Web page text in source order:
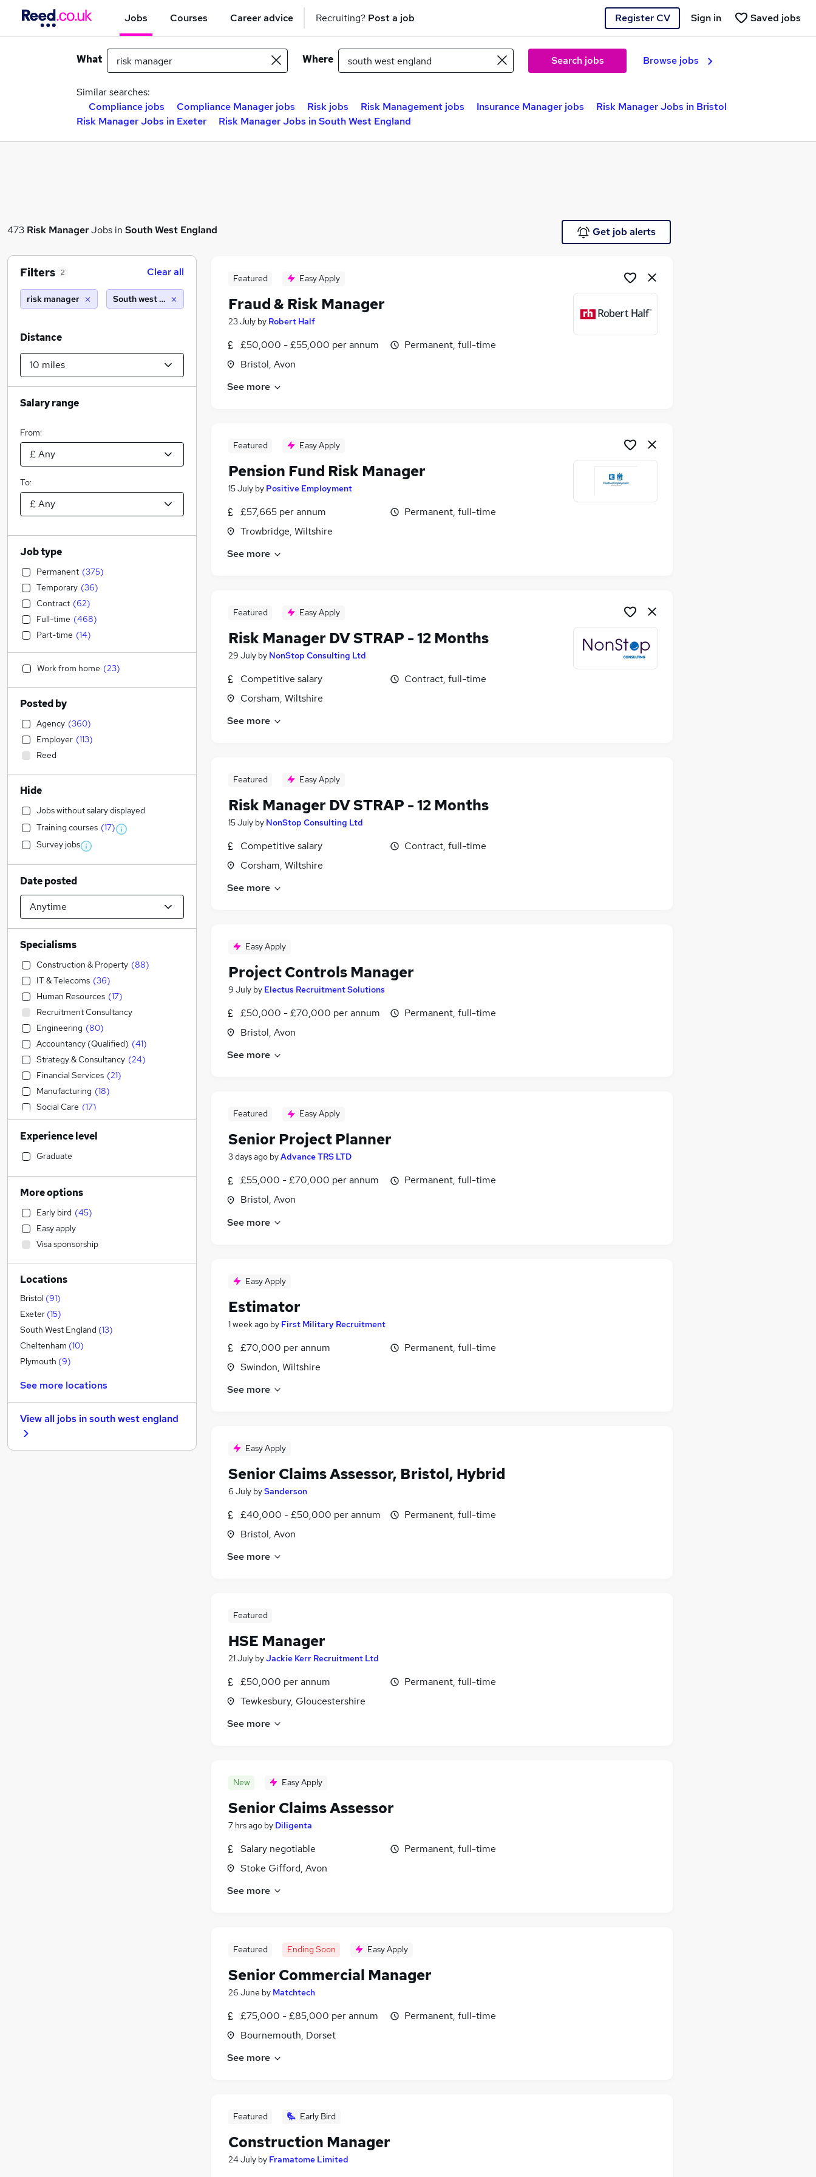
Jobs Courses Career advice Recruiting? Post a job Register CV Saved jobs
Sign in
What Where Search jobs Browse jobs
Similar searches:
Compliance jobs
Compliance Manager jobs Risk jobs Risk Management jobs Insurance Manager jobs
Risk Manager Jobs in Bristol
Risk Manager Jobs in Exeter
Risk Manager Jobs in South West England
473 Risk ManagerJobs in South West England Get job alerts
Featured Easy Apply
Fraud & Risk Manager
23 July by Robert Half
£50,000 - £55,000 per annum
Bristol, Avon
Permanent, full-time
See more
Featured Easy Apply
Pension Fund Risk Manager
15 July by Positive Employment
£57,665 per annum
Trowbridge, Wiltshire
Permanent, full-time
See more
Featured Easy Apply
Risk Manager DV STRAP - 12 Months
29 July by NonStop Consulting Ltd
Competitive salary
Corsham, Wiltshire
Contract, full-time
See more
Featured Easy Apply
Risk Manager DV STRAP - 12 Months
15 July by NonStop Consulting Ltd
Competitive salary
Corsham, Wiltshire
Contract, full-time
See more
Easy Apply
Project Controls Manager
9 July by Electus Recruitment Solutions
£50,000 - £70,000 per annum
Bristol, Avon
Permanent, full-time
See more
Featured Easy Apply
Senior Project Planner
3 days ago byAdvance TRS LTD
£55,000 - £70,000 per annum
Bristol, Avon
Permanent, full-time
See more
Easy Apply
Estimator
1 week ago by First Military Recruitment
£70,000 per annum
Swindon, Wiltshire
Permanent, full-time
See more
Easy Apply
Senior Claims Assessor, Bristol, Hybrid
6 July bySanderson
£40,000 - £50,000 per annum
Bristol, Avon
Permanent, full-time
See more
Featured
HSE Manager
21 July byJackie Kerr Recruitment Ltd
£50,000 per annum
Tewkesbury, Gloucestershire
Permanent, full-time
See more
New Easy Apply
Senior Claims Assessor
7 hrs ago by Diligenta
Salary negotiable
Stoke Gifford, Avon
Permanent, full-time
See more
Featured Ending Soon Easy Apply
Senior Commercial Manager
26 June by Matchtech
£75,000 - £85,000 per annum
Bournemouth, Dorset
Permanent, full-time
See more
Featured Early Bird
Construction Manager
24 July by Framatome Limited
Filters 2 Clear all
risk manager South west england (10 miles)
Distance
Salary range
From:
To:
Job type
Permanent (375)
Temporary (36)
Contract (62)
Full-time (468)
Part-time (14)
Work from home (23)
Posted by
Agency (360)
Employer (113)
Reed
Hide
Jobs without salary displayed
Training courses (17)
Survey jobs
Date posted
Specialisms
Construction & Property (88)
IT & Telecoms (36)
Human Resources (17)
Recruitment Consultancy
Engineering (80)
Accountancy (Qualified) (41)
Strategy & Consultancy (24)
Financial Services (21)
Manufacturing (18)
Social Care (17)
Purchasing (16)
Accountancy (15
Admin, Secretarial & PA
Transport & Logistics
Education
Health & Medicine
Sales (7)
Customer Service
Legal (5)
Motoring & Automotive
General Insurance
Retail
Hospitality & Catering
Marketing & PR
Energy (
Estate Agency (3)
Leisure & Tourism
FMCG (2)
Experience level
Graduate
More options
Early bird (45)
Easy apply
Visa sponsorship
Locations
Bristol (91)
Exeter (15)
South West England (13)
Cheltenham (10)
Plymouth (9)
See more locations
View all jobs insouth west england